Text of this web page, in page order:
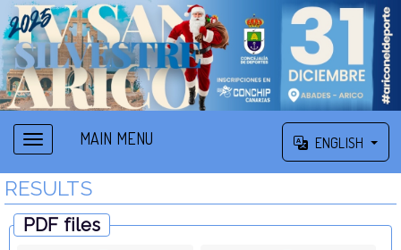
MAIN MENU ENGLISH
RESULTS
PDF files